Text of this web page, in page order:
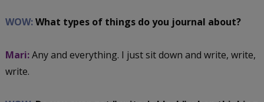
WOW:What types of things do you journal about?
Mari:Any and everything. I just sit down and write, write,
write.